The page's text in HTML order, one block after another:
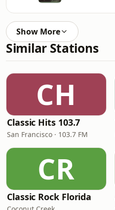
Show More
Similar Stations
CH
Classic Hits 103.7
San Francisco · 103.7 FM
CR
Classic Rock Florida